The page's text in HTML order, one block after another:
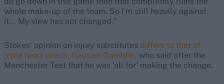
whole make-up of the team. So I'm still heavily against
it... My view has not changed."
Stokes' opinion on injury substitutes differs to that of
India head coach, Gautam Gambhir, who said after the
Manchester Test that he was 'all for' making the change.